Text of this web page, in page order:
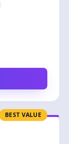
BEST VALUE